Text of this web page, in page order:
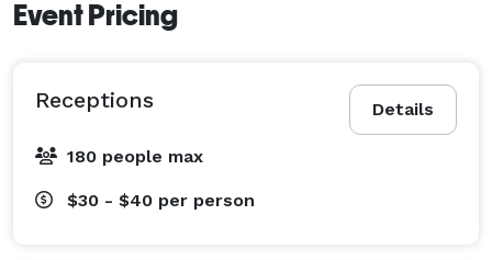
Event Pricing
Details
Receptions
180 people max
$30 - $40 per person